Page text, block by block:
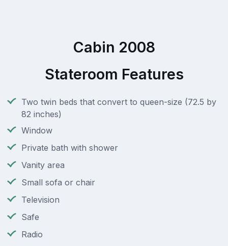
Cabin 2008
Stateroom Features
Two twin beds that convert to queen-size (72.5 by
82 inches)
Window
Private bath with shower
Vanity area
Small sofa or chair
Television
Safe
Radio